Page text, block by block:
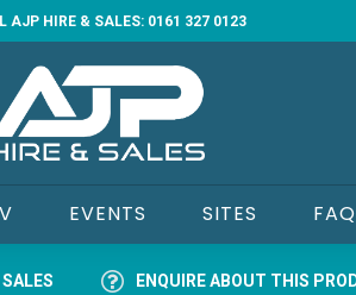
AJP HIRE & SALES: 0161 327 0123
EVENTS SITES
ENQUIRE ABOUT THIS